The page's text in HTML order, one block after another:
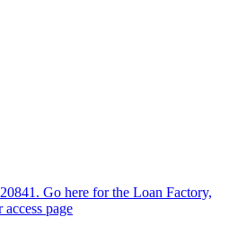
Go here for the Loan Factory,
page